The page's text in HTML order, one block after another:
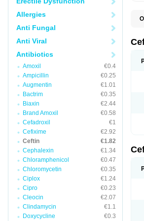
Allergies
Anti Fungal
Anti Viral
Antibiotics
Amoxil
€0.4
Ampicillin
€0.25
Augmentin
€1.01
Bactrim
€0.35
Biaxin
€2.44
Brand Amoxil
€0.58
Cefadroxil
€1
Cefixime
€2.92
Ceftin
€1.82
Cephalexin
€1.34
Chloramphenicol
€0.47
Chloromycetin
€0.35
Ciplox
€1.24
Cipro
€0.23
Cleocin
€2.07
Clindamycin
€1.1
Doxycycline
€0.3